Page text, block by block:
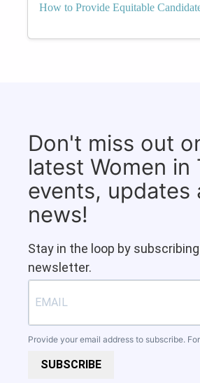
How to Provide Equitable
Don't miss out
latest Women in
events, updates
news!
Stay in the loop by
newsletter.
Provide your email address to subscribe.
SUBSCRIBE